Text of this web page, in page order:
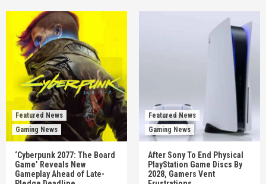
Featured News
Gaming News
‘Cyberpunk 2077: The Board
Game’ Reveals New
Gameplay Ahead of Late-
Featured News
Gaming News
After Sony To End Physical
PlayStation Game Discs By
2028, Gamers Vent